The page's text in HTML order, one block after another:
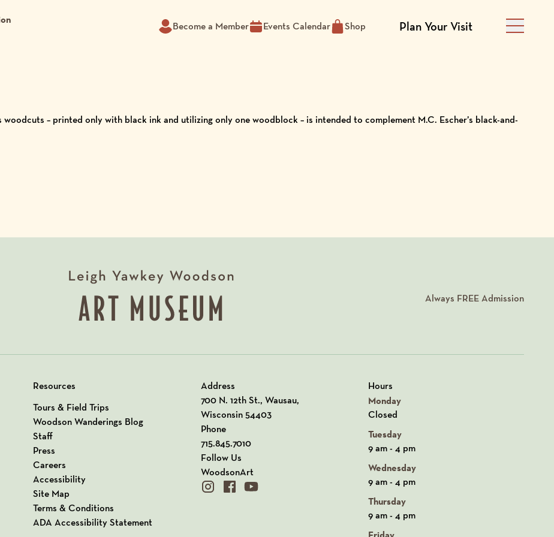
Become a Member Events Calendar Shop Plan Your Visit Main
– printed only with black ink and utilizing only one woodblock – is intended to complement M.C. Escher’s black-and-
Always FREEAdmission
Resources
Tours & Field Trips
Woodson Wanderings Blog
Staff
Press
Careers
Accessibility
Site Map
Terms & Conditions
ADA Accessibility Statement
Address
700 N. 12th St., Wausau,
Wisconsin 54403
View our Address on Google Maps
Phone
715.845.7010
Follow Us
WoodsonArt
instagram
facebookyoutube
Hours
Monday
Closed
Tuesday
9 am - 4 pm
Wednesday
9 am - 4 pm
Thursday
9 am - 4 pm
Friday